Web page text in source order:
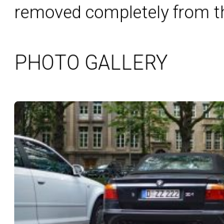
removed completely from
PHOTO GALLERY